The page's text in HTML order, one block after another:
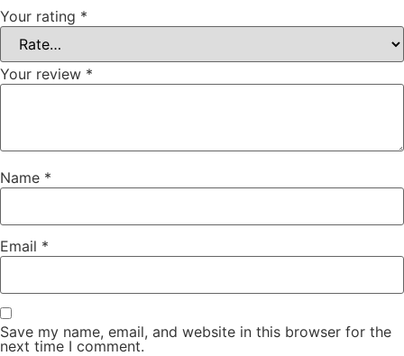
Your rating *
Your review *
Name *
Email *
Save my name, email, and website in this browser for the
next time I comment.